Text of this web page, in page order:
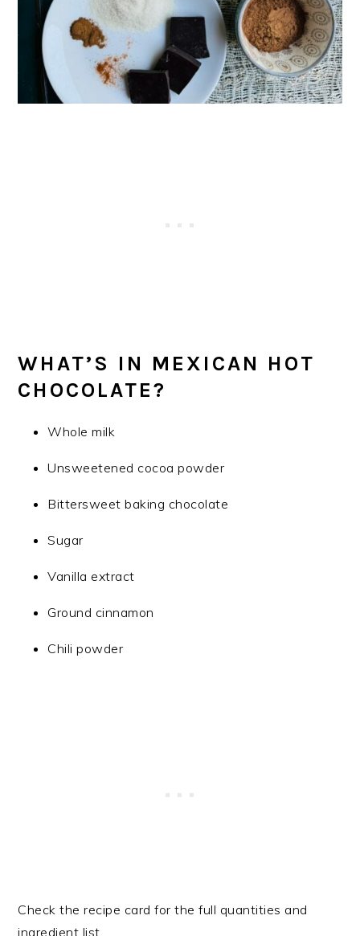
WHAT’S IN MEXICAN HOT
CHOCOLATE?
Whole milk
Unsweetened cocoa powder
Bittersweet baking chocolate
Sugar
Vanilla extract
Ground cinnamon
Chili powder
Check the recipe card for the full quantities and
ingredient list.